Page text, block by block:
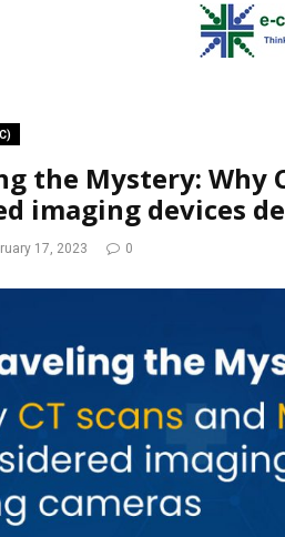
the Mystery: Why
imaging devices
17, 2023 0